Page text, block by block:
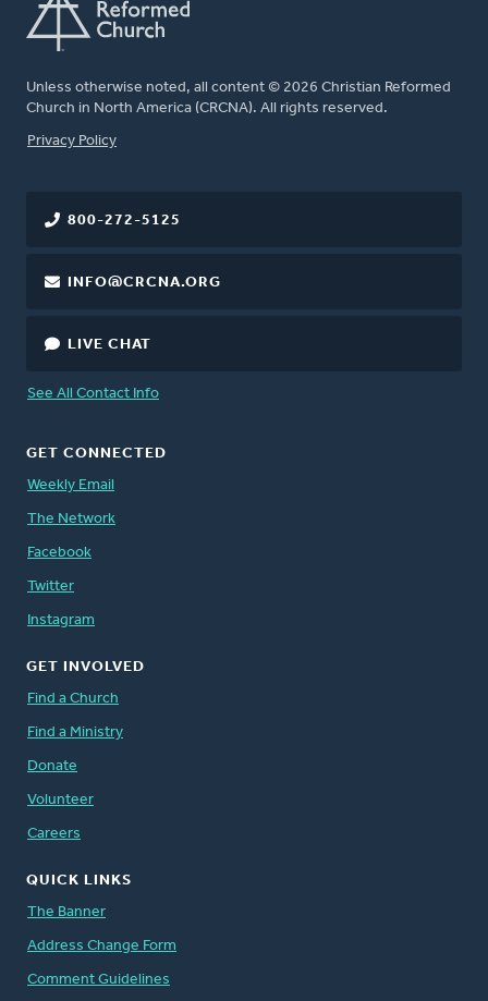
Unless otherwise noted, all content © 2026 Christian Reformed
Church in North America (CRCNA). All rights reserved.
FOOTER
Privacy Policy
800-272-5125
INFO@CRCNA.ORG
LIVE CHAT
See All Contact Info
GET CONNECTED
Weekly Email
The Network
Facebook
Twitter
Instagram
GET INVOLVED
Find a Church
Find a Ministry
Donate
Volunteer
Careers
QUICK LINKS
The Banner
Address Change Form
Comment Guidelines